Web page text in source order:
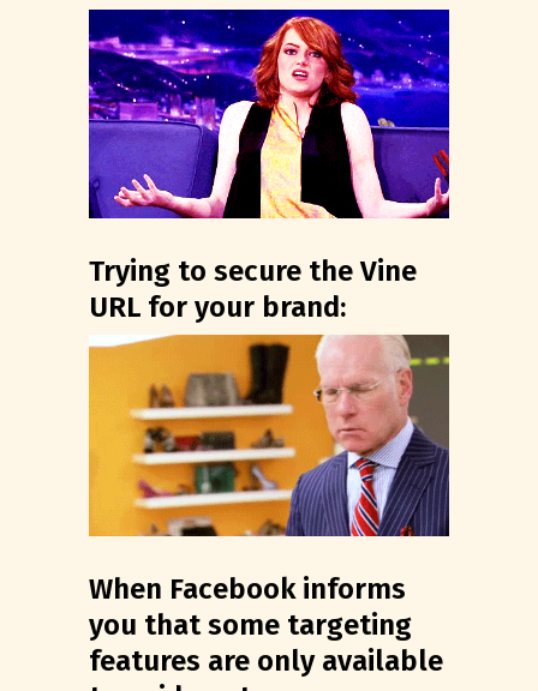
Trying to secure the Vine
URL for your brand:
When Facebook informs
you that some targeting
features are only available